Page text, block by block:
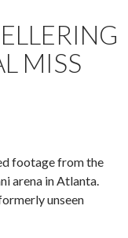
MISS
footage from the
arena in Atlanta.
unseen